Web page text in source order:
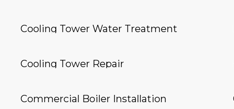
Cooling Tower Water Treatment
Cooling Tower Repair
Commercial Boiler Installation